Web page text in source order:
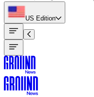
US Edition